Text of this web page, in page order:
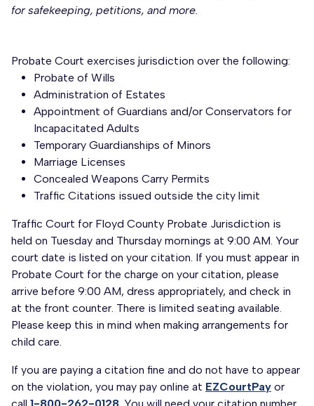
for safekeeping, petitions, and more.
Probate Court exercises jurisdiction over the following:
Probate of Wills
Administration of Estates
Appointment of Guardians and/or Conservators for
Incapacitated Adults
Temporary Guardianships of Minors
Marriage Licenses
Concealed Weapons Carry Permits
Traffic Citations issued outside the city limit
Traffic Court for Floyd County Probate Jurisdiction is
held on Tuesday and Thursday mornings at 9:00 AM. Your
court date is listed on your citation. If you must appear in
Probate Court for the charge on your citation, please
arrive before 9:00 AM, dress appropriately, and check in
at the front counter. There is limited seating available.
Please keep this in mind when making arrangements for
child care.
If you are paying a citation fine and do not have to appear
on the violation, you may pay online at EZCourtPay or